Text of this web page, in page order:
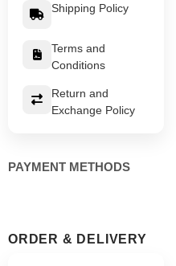
Shipping Policy
Terms and
Conditions
Return and
Exchange Policy
PAYMENT METHODS
ORDER & DELIVERY